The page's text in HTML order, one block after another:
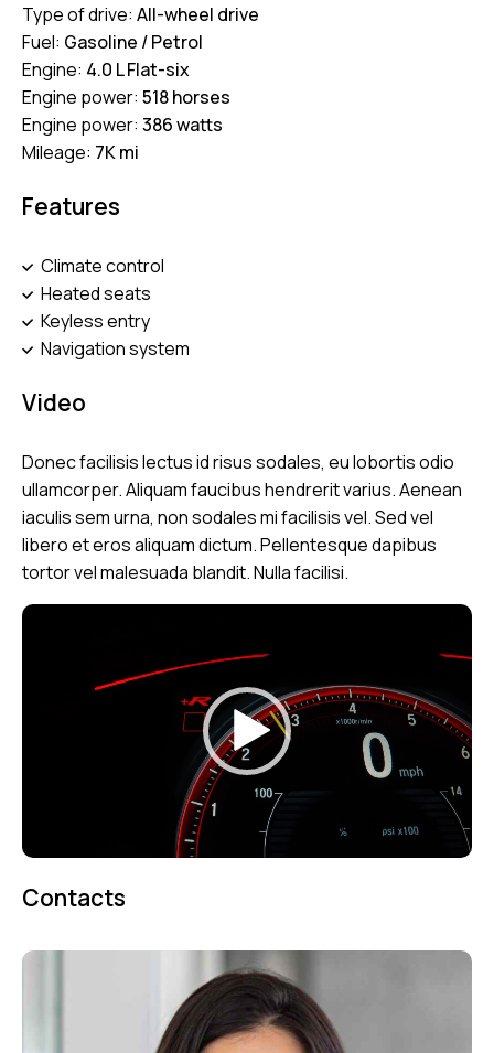
Type of drive: All-wheel drive
Fuel: Gasoline / Petrol
Engine: 4.0 L Flat-six
Engine power: 518 horses
Engine power: 386 watts
Mileage: 7K mi
Features
Climate control
Heated seats
Keyless entry
Navigation system
Video
Donec facilisis lectus id risus sodales, eu lobortis odio
ullamcorper. Aliquam faucibus hendrerit varius. Aenean
iaculis sem urna, non sodales mi facilisis vel. Sed vel
libero et eros aliquam dictum. Pellentesque dapibus
tortor vel malesuada blandit. Nulla facilisi.
Video
00:07
Contacts